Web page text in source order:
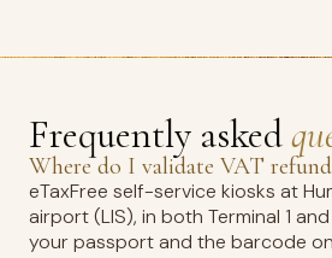
Frequently asked
Where do I validate VAT
eTaxFree self-service kiosks at
airport (LIS), in both Terminal 1
your passport and the barcode